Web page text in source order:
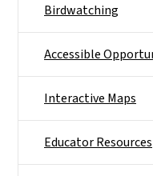
Birdwatching
Accessible
Interactive Maps
Educator Resources